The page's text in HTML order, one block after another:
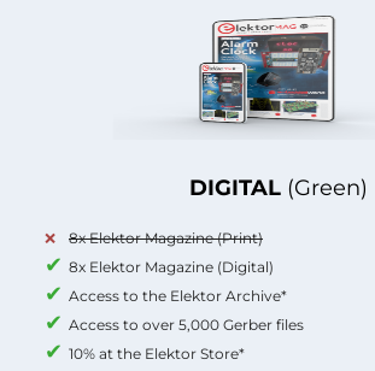
DIGITAL (Green)
8x Elektor Magazine (Print)
8x Elektor Magazine (Digital)
Access to the Elektor Archive*
Access to over 5,000 Gerber files
10% at the Elektor Store*